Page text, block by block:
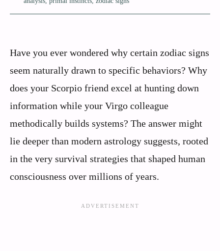
Have you ever wondered why certain zodiac signs
seem naturally drawn to specific behaviors? Why
does your Scorpio friend excel at hunting down
information while your Virgo colleague
methodically builds systems? The answer might
lie deeper than modern astrology suggests, rooted
in the very survival strategies that shaped human
consciousness over millions of years.